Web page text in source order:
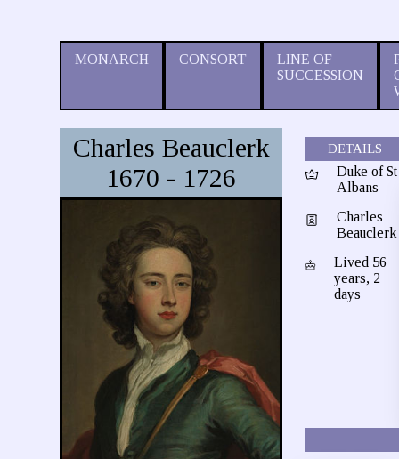
MONARCH CONSORT
LINE OF
SUCCESSION
Charles Beauclerk
1670 - 1726
DETAILS
Duke of St
Albans
Charles
Beauclerk
Lived 56
years, 2
days